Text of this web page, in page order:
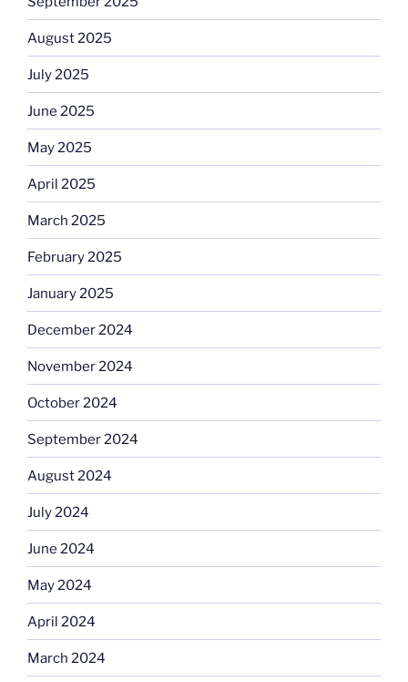
August 2025
July 2025
June 2025
May 2025
April 2025
March 2025
February 2025
January 2025
December 2024
November 2024
October 2024
September 2024
August 2024
July 2024
June 2024
May 2024
April 2024
March 2024